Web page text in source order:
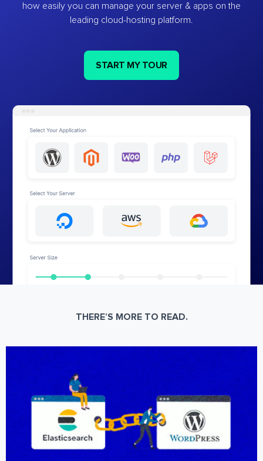
how easily you can manage your server & apps on the
leading cloud-hosting platform.
START MY TOUR
THERE’S MORE TO READ.